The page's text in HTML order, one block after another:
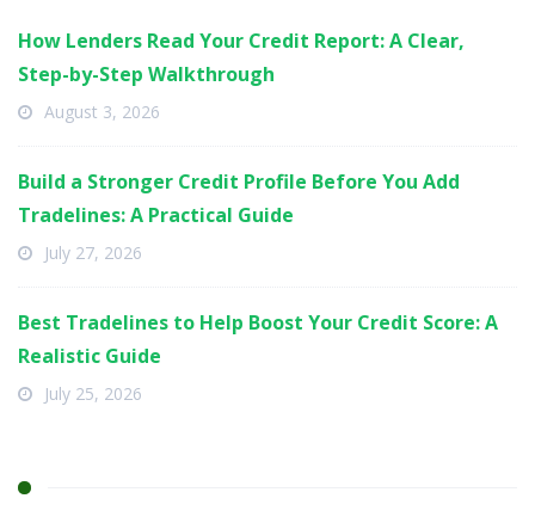
How Lenders Read Your Credit Report: A Clear,
Step-by-Step Walkthrough
August 3, 2026
Build a Stronger Credit Profile Before You Add
Tradelines: A Practical Guide
July 27, 2026
Best Tradelines to Help Boost Your Credit Score: A
Realistic Guide
July 25, 2026